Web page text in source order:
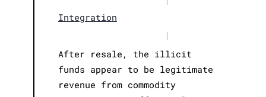
Integration
|
After resale, the illicit
funds appear to be legitimate
revenue from commodity